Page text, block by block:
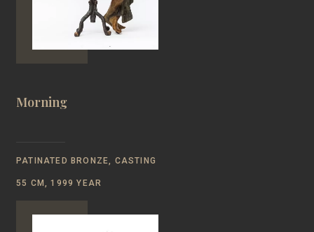
Morning
PATINATED BRONZE, CASTING
55 CM, 1999 YEAR